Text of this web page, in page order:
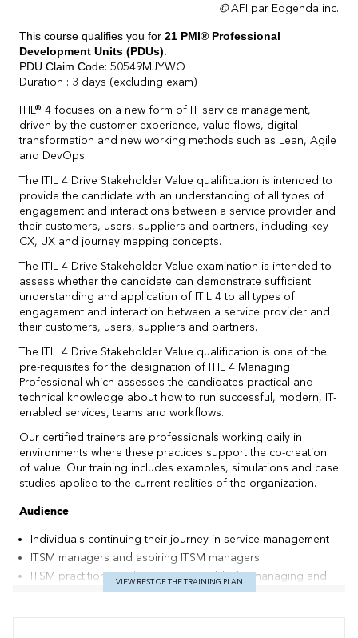
©AFI par Edgenda inc.
This course qualifies you for 21 PMI® Professional
Development Units (PDUs)
PDU Claim Code: 50549MJYWO
Duration : 3 days (excluding exam)
ITIL® 4 focuses on a new form of IT service management,
driven by the customer experience, value flows, digital
transformation and new working methods such as Lean, Agile
and DevOps.
The ITIL 4 Drive Stakeholder Value qualification is intended to
provide the candidate with an understanding of all types of
engagement and interactions between a service provider and
their customers, users, suppliers and partners, including key
CX, UX and journey mapping concepts.
The ITIL 4 Drive Stakeholder Value examination is intended to
assess whether the candidate can demonstrate sufficient
understanding and application of ITIL 4 to all types of
engagement and interaction between a service provider and
their customers, users, suppliers and partners.
The ITIL 4 Drive Stakeholder Value qualification is one of the
pre-requisites for the designation of ITIL 4 Managing
Professional which assesses the candidates practical and
technical knowledge about how to run successful, modern, IT-
enabled services, teams and workflows.
Our certified trainers are professionals working daily in
environments where these practices support the co-creation
of value. Our training includes examples, simulations and case
studies applied to the current realities of the organization.
Audience
Individuals continuing their journey in service management
ITSM managers and aspiring ITSM managers
ITSM practitioners who are responsible for managing and
integrating stakeholders, focus on the customer journey
VIEW REST OF THE TRAINING PLAN